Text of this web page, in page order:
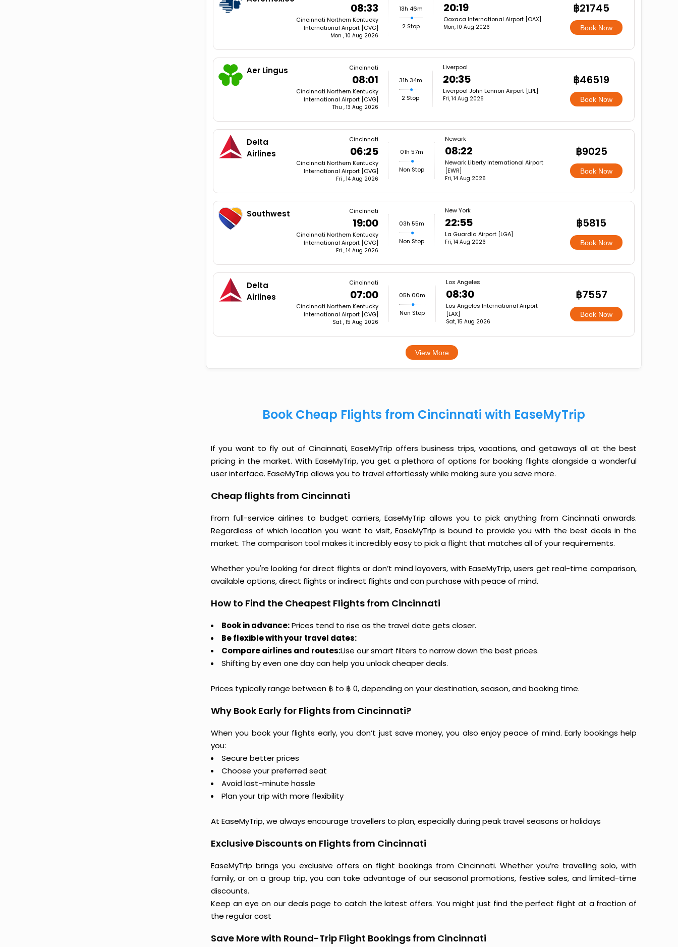
08:33
Cincinnati Northern Kentucky
International Airport [CVG]
Mon , 10 Aug 2026
13h 46m
2 Stop
20:19
Oaxaca International Airport [OAX]
Mon, 10 Aug 2026
฿21745
Book Now
Aer Lingus Cincinnati
08:01
Cincinnati Northern Kentucky
International Airport [CVG]
Thu , 13 Aug 2026
31h 34m
2 Stop
Liverpool
20:35
Liverpool John Lennon Airport [LPL]
Fri, 14 Aug 2026
฿46519
Book Now
Delta
Airlines
Cincinnati
06:25
Cincinnati Northern Kentucky
International Airport [CVG]
Fri , 14 Aug 2026
01h 57m
Non Stop
Newark
08:22
Newark Liberty International Airport
[EWR]
Fri, 14 Aug 2026
฿9025
Book Now
Southwest Cincinnati
19:00
Cincinnati Northern Kentucky
International Airport [CVG]
Fri , 14 Aug 2026
03h 55m
Non Stop
New York
22:55
La Guardia Airport [LGA]
Fri, 14 Aug 2026
฿5815
Book Now
Delta
Airlines
Cincinnati
07:00
Cincinnati Northern Kentucky
International Airport [CVG]
Sat , 15 Aug 2026
05h 00m
Non Stop
Los Angeles
08:30
Los Angeles International Airport
[LAX]
Sat, 15 Aug 2026
฿7557
Book Now
View More
Book Cheap Flights from Cincinnati with EaseMyTrip
If you want to fly out of Cincinnati, EaseMyTrip offers business trips, vacations, and getaways all at the best
pricing in the market. With EaseMyTrip, you get a plethora of options for booking flights alongside a wonderful
user interface. EaseMyTrip allows you to travel effortlessly while making sure you save more.
Cheap flights from Cincinnati
From full-service airlines to budget carriers, EaseMyTrip allows you to pick anything from Cincinnati onwards.
Regardless of which location you want to visit, EaseMyTrip is bound to provide you with the best deals in the
market. The comparison tool makes it incredibly easy to pick a flight that matches all of your requirements.
Whether you're looking for direct flights or don’t mind layovers, with EaseMyTrip, users get real-time comparison,
available options, direct flights or indirect flights and can purchase with peace of mind.
How to Find the Cheapest Flights from Cincinnati
Book in advance:Prices tend to rise as the travel date gets closer.
Be flexible with your travel dates:
Compare airlines and routes:Use our smart filters to narrow down the best prices.
Shifting by even one day can help you unlock cheaper deals.
Prices typically range between ฿ to ฿ 0, depending on your destination, season, and booking time.
Why Book Early for Flights from Cincinnati?
When you book your flights early, you don’t just save money, you also enjoy peace of mind. Early bookings help
you:
Secure better prices
Choose your preferred seat
Avoid last-minute hassle
Plan your trip with more flexibility
At EaseMyTrip, we always encourage travellers to plan, especially during peak travel seasons or holidays
Exclusive Discounts on Flights from Cincinnati
EaseMyTrip brings you exclusive offers on flight bookings from Cincinnati. Whether you’re travelling solo, with
family, or on a group trip, you can take advantage of our seasonal promotions, festive sales, and limited-time
discounts.
Keep an eye on our deals page to catch the latest offers. You might just find the perfect flight at a fraction of
the regular cost
Save More with Round-Trip Flight Bookings from Cincinnati